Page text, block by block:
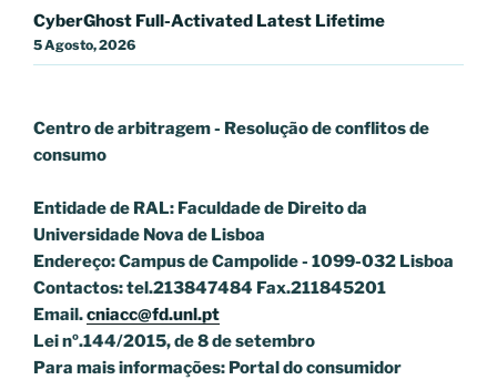
CyberGhost Full-Activated Latest Lifetime
5 Agosto, 2026
Centro de arbitragem - Resolução de conflitosde
consumo
Entidade de RAL: Faculdade de Direito da
Universidade Nova de Lisboa
Endereço: Campus de Campolide - 1099-032 Lisboa
Contactos: tel.213847484 Fax.211845201
Email.cniacc@fd.unl.pt
Lei nº.144/2015, de 8 de setembro
Para mais informações: Portal do consumidor